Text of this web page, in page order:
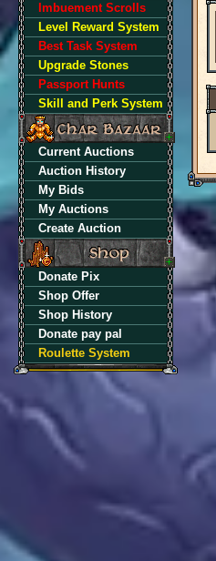
Imbuement Scrolls
Level Reward System
Best Task System
Upgrade Stones
Passport Hunts
Skill and Perk System
Current Auctions
Auction History
My Bids
My Auctions
Create Auction
Donate Pix
Shop Offer
Shop History
Donate pay pal
Roulette System